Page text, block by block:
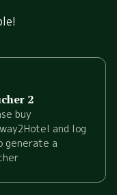
2
buy
and log
generate a